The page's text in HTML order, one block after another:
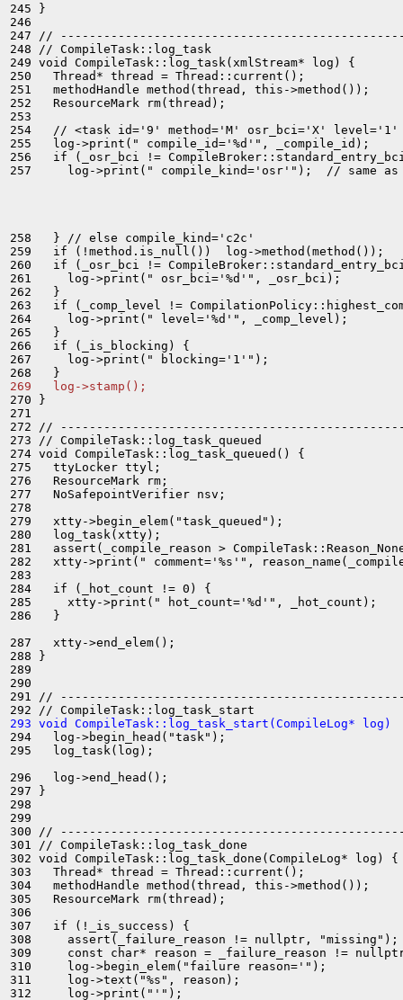
245 }
246
247 //
248 // CompileTask::log_task
249 void CompileTask::log_task(xmlStream* log) {
250   Thread* thread = Thread::current();
251   methodHandle method(thread, this->method());
252   ResourceMark rm(thread);
253
254   // <task id='9' method='M' osr_bci='X' level='1'
255   log->print(" compile_id='%d'", _compile_id);
256   if (_osr_bci !=
257     log->print(" compile_kind='osr'");  // same as
258   } // else compile_kind='c2c'
259   if (!method.is_null())  log->method(method());
260   if (_osr_bci !=
261     log->print(" osr_bci='%d'", _osr_bci);
262   }
263   if (_comp_level !=
264     log->print(" level='%d'", _comp_level);
265   }
266   if (_is_blocking) {
267     log->print(" blocking='1'");
269   log->stamp();
270 }
271
272 //
273 // CompileTask::log_task_queued
274 void CompileTask::log_task_queued() {
275   ttyLocker ttyl;
276   ResourceMark rm;
277   NoSafepointVerifier nsv;
278
279   xtty->begin_elem("task_queued");
280   log_task(xtty);
281   assert(_compile_reason >
282   xtty->print(" comment='%s'",
283
284   if (_hot_count != 0) {
285     xtty->print(" hot_count='%d'", _hot_count);
286   }
287   xtty->end_elem();
288 }
289
290
291 //
293 void CompileTask::log_task_start(CompileLog*
294   log->begin_head("task");
295   log_task(log);
296   log->end_head();
297 }
298
299
300 //
301 // CompileTask::log_task_done
302 void CompileTask::log_task_done(CompileLog* log) {
303   Thread* thread = Thread::current();
304   methodHandle method(thread, this->method());
305   ResourceMark rm(thread);
306
307   if (!_is_success) {
308     assert(_failure_reason != nullptr, "missing");
309     const char* reason = _failure_reason !=
310     log->begin_elem("failure reason='");
311     log->text("%s", reason);
312     log->print("'");